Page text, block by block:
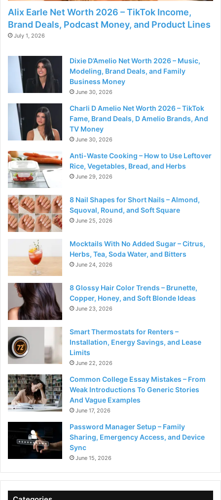
Alix Earle Net Worth 2026 – TikTok Income,
Brand Deals, Podcast Money, and Product Lines
July 1, 2026
Dixie D’Amelio Net Worth 2026 – Music,
Modeling, Brand Deals, and Family
Business Money
June 30, 2026
Charli D Amelio Net Worth 2026 – TikTok
Fame, Brand Deals, D Amelio Brands, And
TV Money
June 30, 2026
Anti-Waste Cooking – How to Use Leftover
Rice, Vegetables, Bread, and Herbs
June 29, 2026
8 Nail Shapes for Short Nails – Almond,
Squoval, Round, and Soft Square
June 25, 2026
Mocktails With No Added Sugar – Citrus,
Herbs, Tea, Soda Water, and Bitters
June 24, 2026
8 Glossy Hair Color Trends – Brunette,
Copper, Honey, and Soft Blonde Ideas
June 23, 2026
Smart Thermostats for Renters –
Installation, Energy Savings, and Lease
Limits
June 22, 2026
Common College Essay Mistakes – From
Weak Introductions To Generic Stories
And Vague Examples
June 17, 2026
Password Manager Setup – Family
Sharing, Emergency Access, and Device
Sync
June 15, 2026